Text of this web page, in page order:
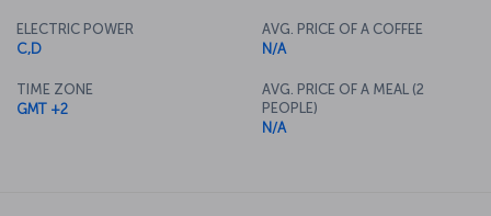
ELECTRIC POWER
C,D
TIME ZONE
GMT +2
AVG. PRICE OF A COFFEE
N/A
AVG. PRICE OF A MEAL (2
PEOPLE)
N/A